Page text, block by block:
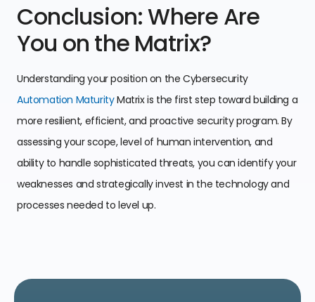
Conclusion: Where Are
You on the Matrix?
Understanding your position on the Cybersecurity
Automation MaturityMatrix is the first step toward building a
more resilient, efficient, and proactive security program. By
assessing your scope, level of human intervention, and
ability to handle sophisticated threats, you can identify your
weaknesses and strategically invest in the technology and
processes needed to level up.